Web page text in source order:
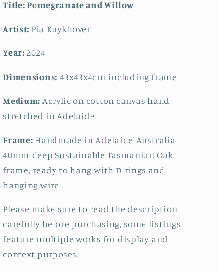
Title:Pomegranate and Willow
Artist: Pia Kuykhoven
Year: 2024
Dimensions: 43x43x4cm including frame
Medium: Acrylic on cotton canvas hand-
stretched in Adelaide
Frame: Handmade in Adelaide-Australia
40mm deep Sustainable Tasmanian Oak
frame, ready to hang with D rings and
hanging wire
Please make sure to read the description
carefully before purchasing, some listings
feature multiple works for display and
context purposes.